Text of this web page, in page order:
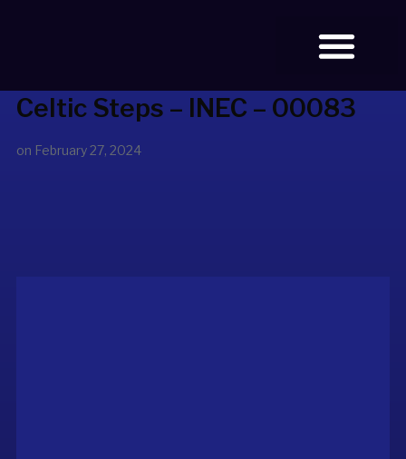
Celtic Steps – INEC – 00083
on February 27, 2024